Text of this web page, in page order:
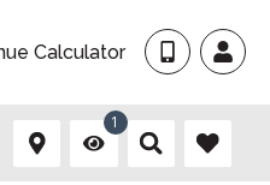
Calculator
1